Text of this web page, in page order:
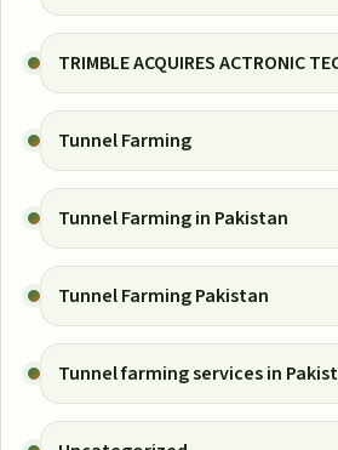
TRIMBLE ACQUIRES ACTRONIC
Tunnel Farming
Tunnel Farming in Pakistan
Tunnel Farming Pakistan
Tunnel farming services in